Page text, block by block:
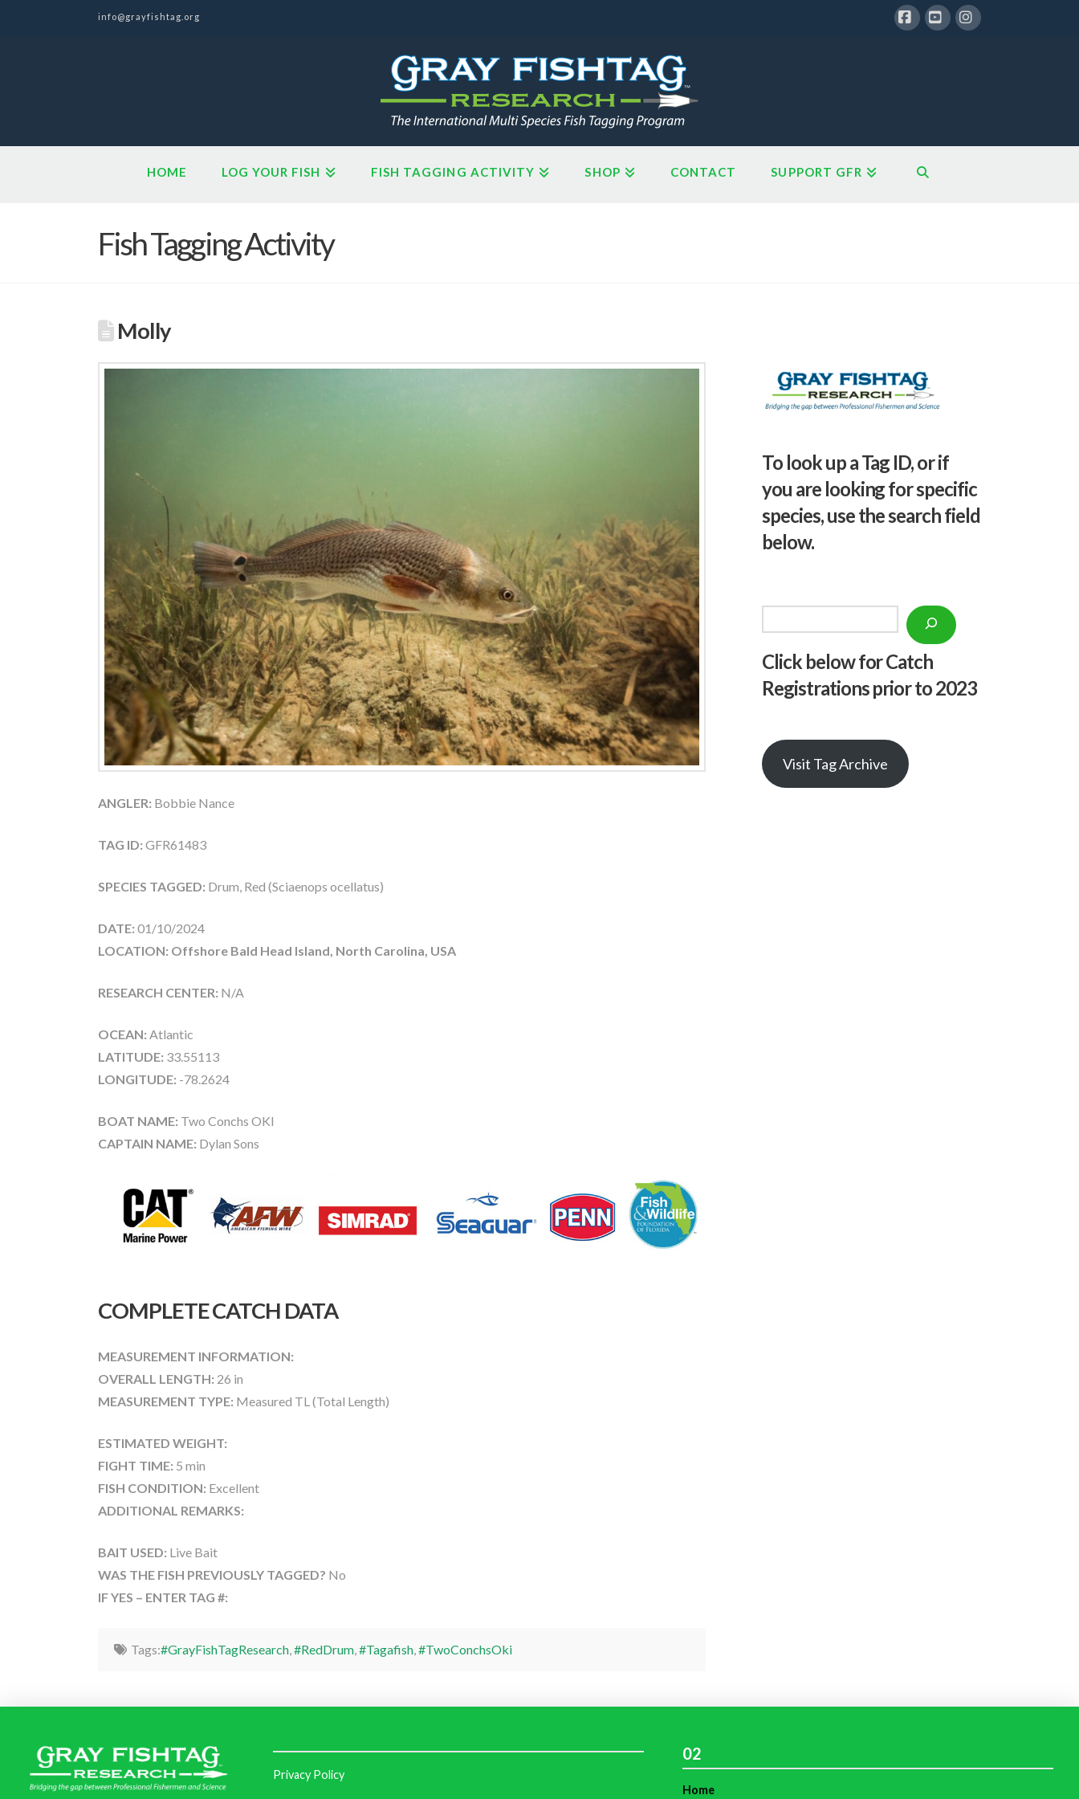
info@grayfishtag.org
HOME LOG YOUR FISH FISH TAGGING ACTIVITY SHOP CONTACT SUPPORT GFR
Fish Tagging Activity
Molly
ANGLER: Bobbie Nance
TAG ID: GFR61483
SPECIES TAGGED: Drum, Red (Sciaenops ocellatus)
DATE: 01/10/2024
LOCATION: Offshore Bald Head Island, North Carolina, USA
RESEARCH CENTER: N/A
OCEAN: Atlantic
LATITUDE: 33.55113
LONGITUDE: -78.2624
BOAT NAME: Two Conchs OKI
CAPTAIN NAME: Dylan Sons
COMPLETE CATCH DATA
MEASUREMENT INFORMATION:
OVERALL LENGTH: 26 in
MEASUREMENT TYPE: Measured TL (Total Length)
ESTIMATED WEIGHT:
FIGHT TIME: 5 min
FISH CONDITION: Excellent
ADDITIONAL REMARKS:
BAIT USED: Live Bait
WAS THE FISH PREVIOUSLY TAGGED? No
IF YES – ENTER TAG #:
Tags:#GrayFishTagResearch, #RedDrum, #Tagafish, #TwoConchsOki
To look up a Tag ID, or if
you are looking for specific
species, use the search field
below.
Click below for Catch
Registrations prior to 2023
Visit Tag Archive
Privacy Policy
02
Home